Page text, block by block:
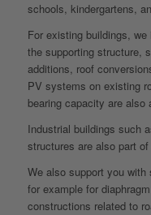
schools, kindergartens,
For existing buildings,
the supporting structure,
additions, roof
PV systems on existing
bearing capacity are also
Industrial buildings such
structures are also part
We also support you
for example for
constructions related to